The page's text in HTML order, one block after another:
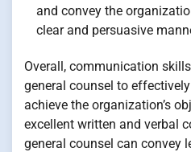
and convey the
clear and persuasive
Overall, communication
general counsel to
achieve the organization’s
excellent written and verbal
general counsel can convey